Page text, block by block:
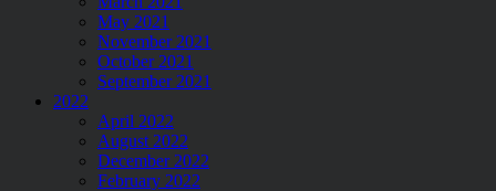
May 2021
November 2021
October 2021
September 2021
2022
April 2022
August 2022
December 2022
February 2022